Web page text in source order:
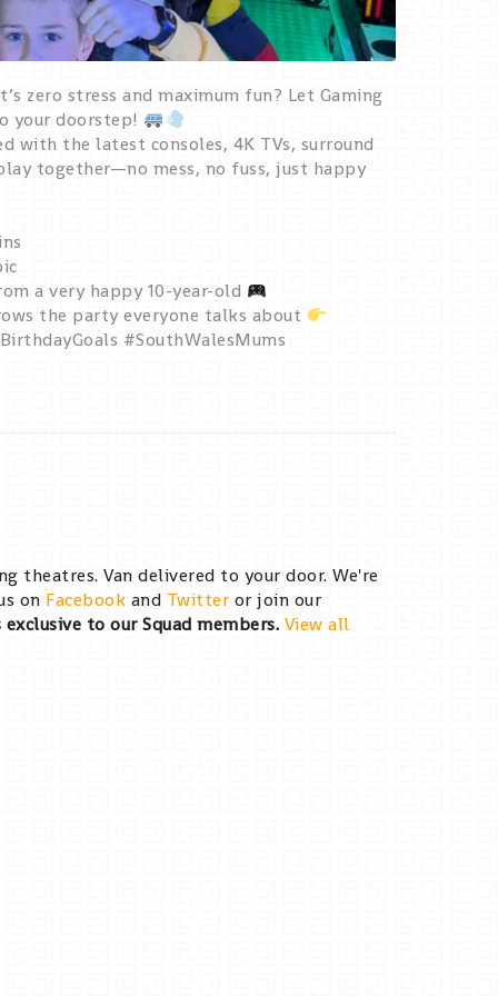
zero stress and maximum fun? Let Gaming
your doorstep!
with the latest consoles, 4K TVs, surround
together—no mess, no fuss, just happy
a very happy 10-year-old
the party everyone talks about
#SouthWalesMums
theatres. Van delivered to your door. We're
on Facebook and Twitter or join our
to our Squad members. View all